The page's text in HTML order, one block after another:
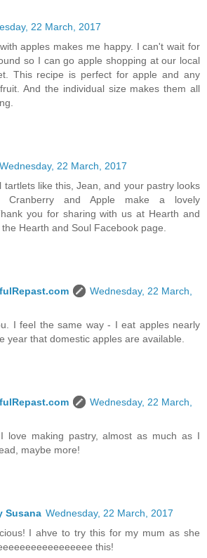
22 March, 2017
apples makes me happy. I can't wait for
so I can go apple shopping at our local
This recipe is perfect for apple and any
And the individual size makes them all
Wednesday, 22 March, 2017
tartlets like this, Jean, and your pastry looks
Cranberry and Apple make a lovely
you for sharing with us at Hearth and
Hearth and Soul Facebook page.
Wednesday, 22 March,
I feel the same way - I eat apples nearly
year that domestic apples are available.
Wednesday, 22 March,
love making pastry, almost as much as I
maybe more!
Susana Wednesday, 22 March, 2017
I ahve to try this for my mum as she
this!